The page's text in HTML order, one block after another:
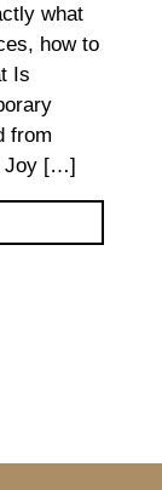
what
how to
Is
from
Joy […]